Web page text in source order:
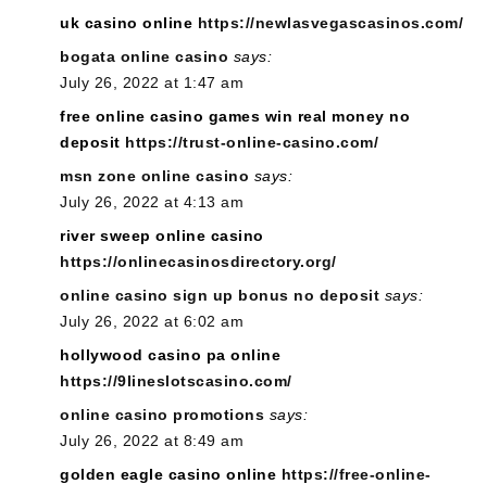
uk casino online https://newlasvegascasinos.com/
bogata online casino says:
July 26, 2022 at 1:47 am
free online casino games win real money no
deposit https://trust-online-casino.com/
msn zone online casino says:
July 26, 2022 at 4:13 am
river sweep online casino
https://onlinecasinosdirectory.org/
online casino sign up bonus no deposit says:
July 26, 2022 at 6:02 am
hollywood casino pa online
https://9lineslotscasino.com/
online casino promotions says:
July 26, 2022 at 8:49 am
golden eagle casino online https://free-online-